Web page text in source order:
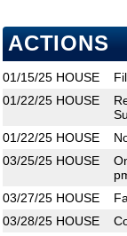
ACTIONS
01/15/25 HOUSE
01/22/25 HOUSE
01/22/25 HOUSE
03/25/25 HOUSE
03/27/25 HOUSE
03/28/25 HOUSE